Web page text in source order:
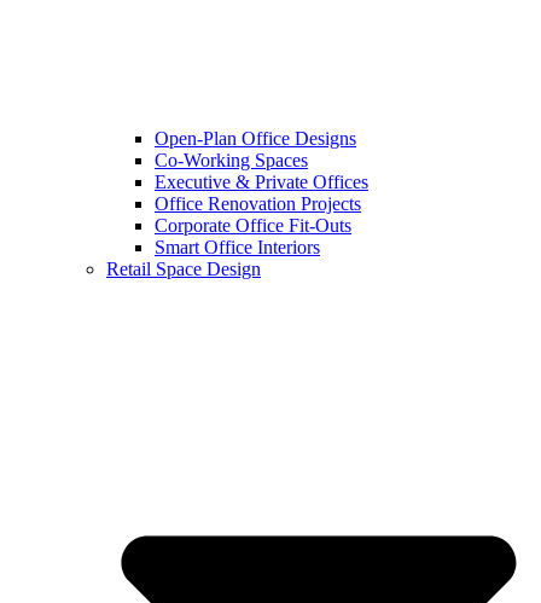
Open-Plan Office Designs
Co-Working Spaces
Executive & Private Offices
Office Renovation Projects
Corporate Office Fit-Outs
Smart Office Interiors
Retail Space Design